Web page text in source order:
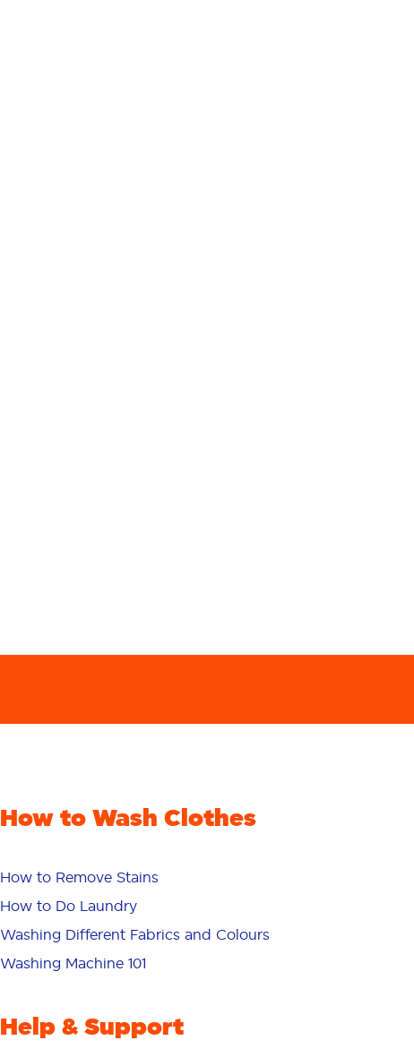
How to Wash Clothes
How to Remove Stains
How to Do Laundry
Washing Different Fabrics and Colours
Washing Machine 101
Help & Support